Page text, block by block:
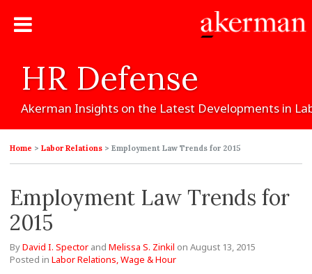
HR Defense
Akerman Insights onthe Latest Developments in
Home >Labor Relations >Employment Law Trends for 2015
Employment Law Trends for
2015
ByDavid I. Spector andMelissa S. Zinkil onAugust 13, 2015
Posted inLabor Relations,Wage & Hour